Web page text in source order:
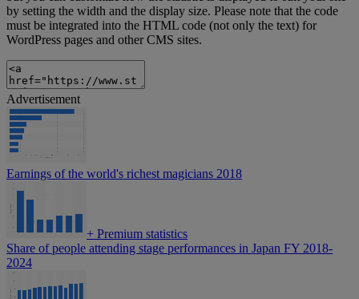
by setting the width and the display size. Please note that the code
must be integrated into the HTML code (not only the text) for
WordPress pages and other CMS sites.
Advertisement
Earnings of the world's richest magicians 2018
+ Premium statistics
Share of people attending stage performances in Japan FY 2018-
2024